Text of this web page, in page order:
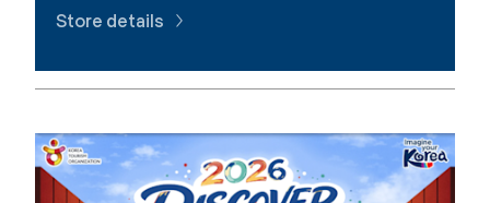
Store details